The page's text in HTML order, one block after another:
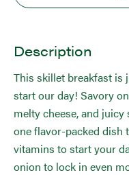
Description
This skillet breakfast is
start our day! Savory
melty cheese, and
one flavor-packed dish
vitamins to start your
onion to lock in even